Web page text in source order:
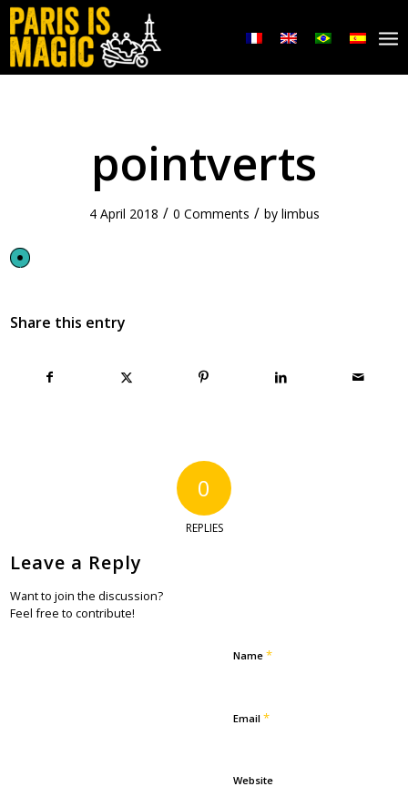
pointverts
4 April 2018 / 0 Comments / by limbus
Share this entry
0
REPLIES
Leave a Reply
Want to join the discussion?
Feel free to contribute!
Name*
Email*
Website